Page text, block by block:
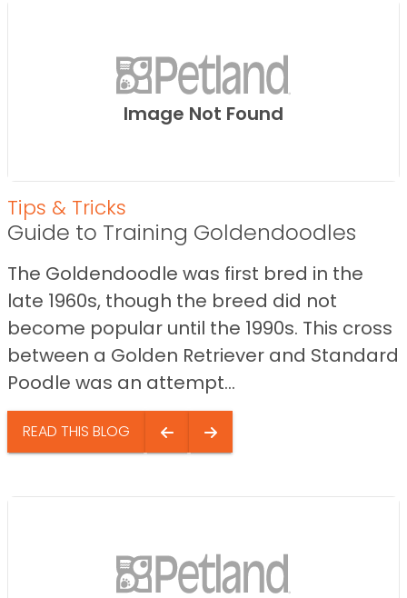
Image Not Found
Tips & Tricks
Guide to Training Goldendoodles
The Goldendoodle was first bred in the
late 1960s, though the breed did not
become popular until the 1990s. This cross
between a Golden Retriever and Standard
Poodle was an attempt...
READ THIS BLOG